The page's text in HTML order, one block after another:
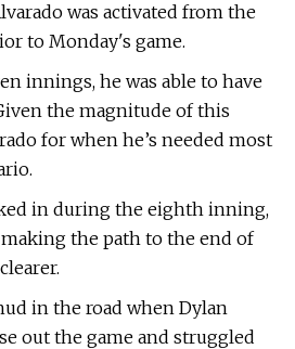
was activated from the
to Monday's game.
innings, he was able to have
the magnitude of this
for when he’s needed most
in during the eighth inning,
the path to the end of
in the road when Dylan
out the game and struggled